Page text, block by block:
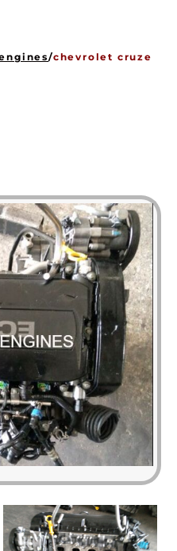
/chevrolet cruze